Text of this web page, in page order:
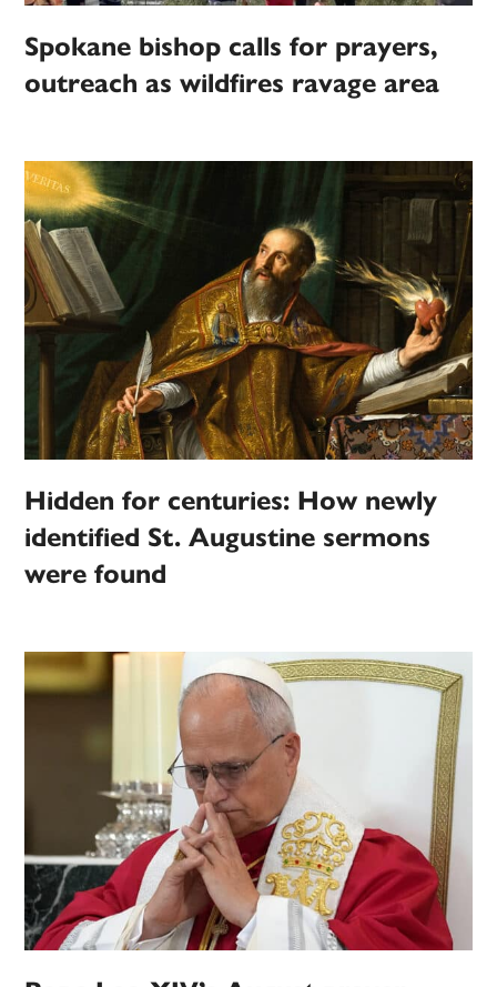
Spokane bishop calls for prayers,
outreach as wildfires ravage area
Hidden for centuries: How newly
identified St. Augustine sermons
were found